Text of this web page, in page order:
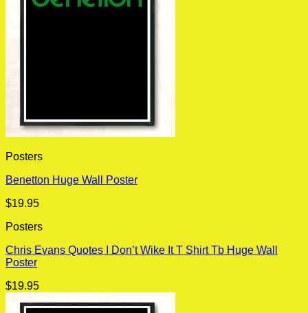
Posters
Benetton Huge Wall Poster
$19.95
Posters
Chris Evans Quotes I Don’t Wike It T Shirt Tb Huge Wall
Poster
$19.95